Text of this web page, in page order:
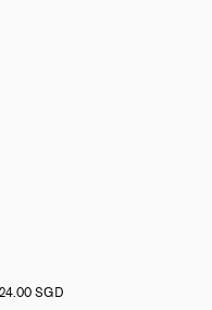
SGD